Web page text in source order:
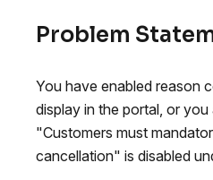
Problem
You have enabled reason
display in the portal, or
"Customers must
cancellation" is disabled